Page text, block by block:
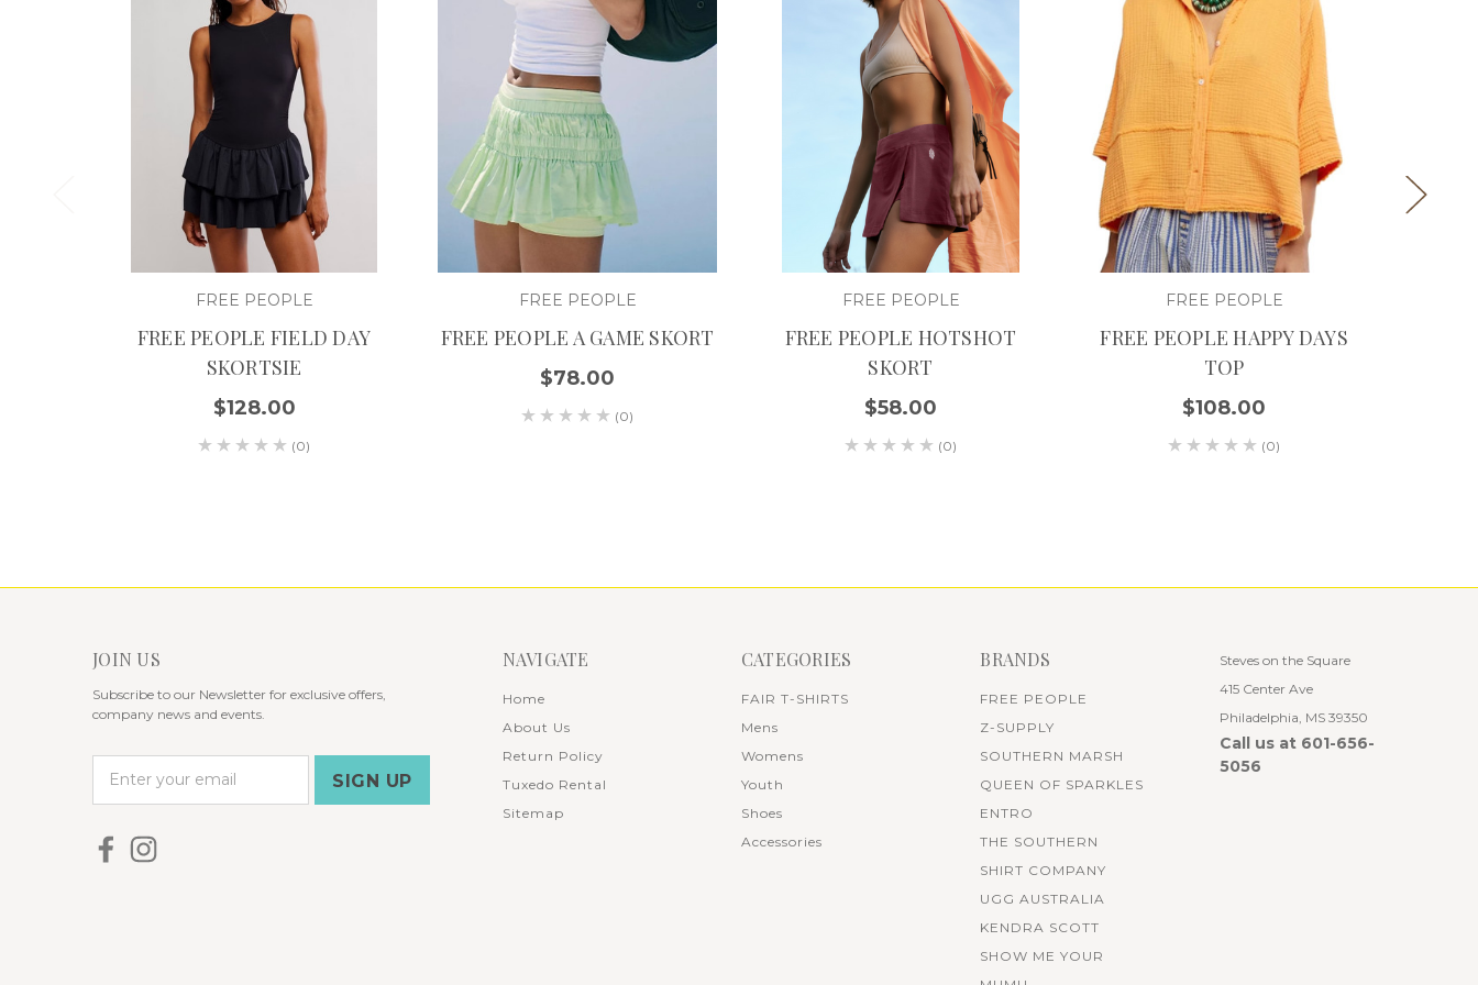
FREE PEOPLE
FREE PEOPLE FIELD DAY
SKORTSIE
$128.00
(0)
FREE PEOPLE
FREE PEOPLE A GAME SKORT
$78.00
(0)
FREE PEOPLE
FREE PEOPLE HOTSHOT
SKORT
$58.00
(0)
FREE PEOPLE
FREE PEOPLE HAPPY DAYS
TOP
$108.00
(0)
JOIN US
Subscribe to our Newsletter for exclusive offers,
company news and events.
NAVIGATE
Home
About Us
Return Policy
Tuxedo Rental
Sitemap
CATEGORIES
FAIR T-SHIRTS
Mens
Womens
Youth
Shoes
Accessories
BRANDS
FREE PEOPLE
Z-SUPPLY
SOUTHERN MARSH
QUEEN OF SPARKLES
ENTRO
THE SOUTHERN
SHIRT COMPANY
UGG AUSTRALIA
KENDRA SCOTT
SHOW ME YOUR
Steves on the Square
415 Center Ave
Philadelphia, MS 39350
Call us at 601-656-
5056